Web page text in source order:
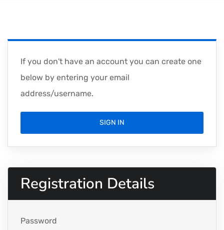
If you don't have an account you can create one
below by entering your email
address/username.
SIGN IN
Registration Details
Password